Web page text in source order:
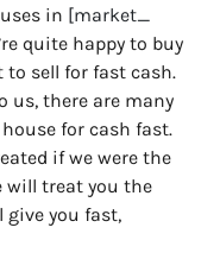
in [market_
quite happy to buy
sell for fast cash.
us, there are many
for cash fast.
if we were the
will treat you the
give you fast,